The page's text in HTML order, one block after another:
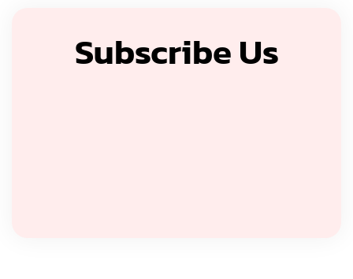
Subscribe Us